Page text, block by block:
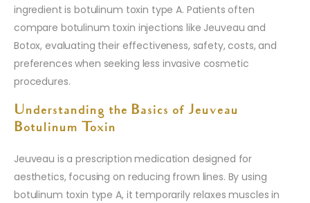
ingredient is botulinum toxin type A. Patients often
compare botulinum toxin injections like Jeuveau and
Botox, evaluating their effectiveness, safety, costs, and
preferences when seeking less invasive cosmetic
procedures.
Understanding the Basics of Jeuveau
Botulinum Toxin
Jeuveau is a prescription medication designed for
aesthetics, focusing on reducing frown lines. By using
botulinum toxin type A, it temporarily relaxes muscles in